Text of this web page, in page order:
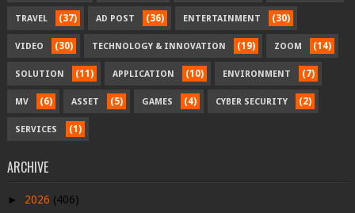
TRAVEL (37) AD POST (36) ENTERTAINMENT (30)
VIDEO (30) TECHNOLOGY & INNOVATION (19) ZOOM (14)
SOLUTION (11) APPLICATION (10) ENVIRONMENT (7)
MV (6) ASSET (5) GAMES (4) CYBER SECURITY (2)
SERVICES (1)
ARCHIVE
► 2026 (406)